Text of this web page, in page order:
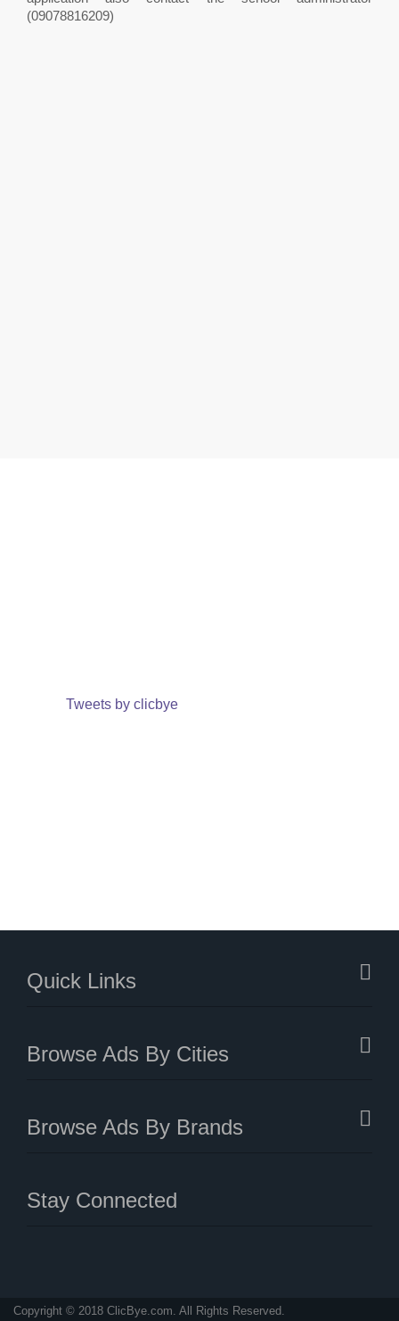
(09078816209)
Tweets by clicbye
Quick Links
Browse Ads By Cities
Browse Ads By Brands
Stay Connected
Copyright © 2018 ClicBye.com. All Rights Reserved.